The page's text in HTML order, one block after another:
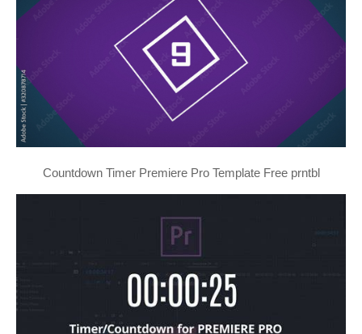
Countdown Timer Premiere Pro Template Free prntbl